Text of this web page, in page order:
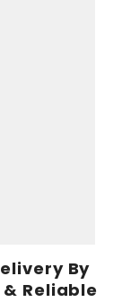
By
Reliable